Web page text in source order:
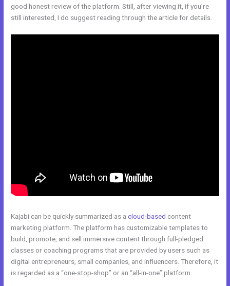
good honest review of the platform. Still, after viewing it, if you’re
still interested, I do suggest reading through the article for details.
Kajabi can be quickly summarized as acloud-based content
marketing platform. The platform has customizable templates to
build, promote, and sell immersive content through full-pledged
classes or coaching programs that are provided by users such as
digital entrepreneurs, small companies, and influencers. Therefore, it
is regarded as a “one-stop-shop” or an “all-in-one” platform.